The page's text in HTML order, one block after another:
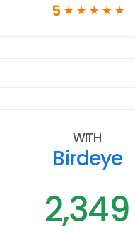
5 ☆ ☆ ☆ ☆ ☆
With
Birdeye
2,349